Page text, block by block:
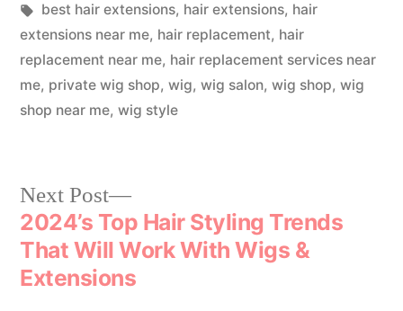
best hair extensions, hair extensions, hair
extensions near me, hair replacement, hair
replacement near me, hair replacement services near
me, private wig shop, wig, wig salon, wig shop, wig
shop near me, wig style
Next Post
2024’s Top Hair Styling Trends
That Will Work With Wigs &
Extensions